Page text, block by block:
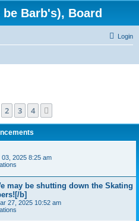
Barb's), Board
Login
2 3 4
03, 2025 8:25 am
may be shutting down the Skating
b]
27, 2025 10:52 am